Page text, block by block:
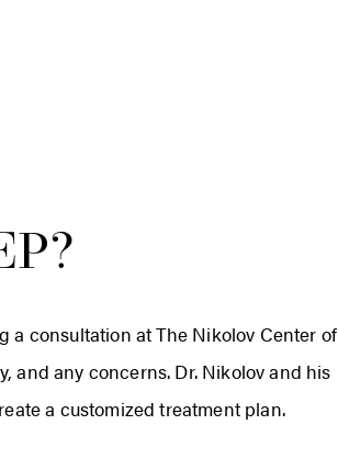
a consultation at The Nikolov Center of
and any concerns. Dr. Nikolov and his
a customized treatment plan.